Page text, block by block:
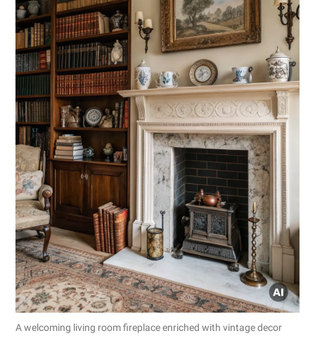
A welcoming living room fireplace enriched with vintage decor